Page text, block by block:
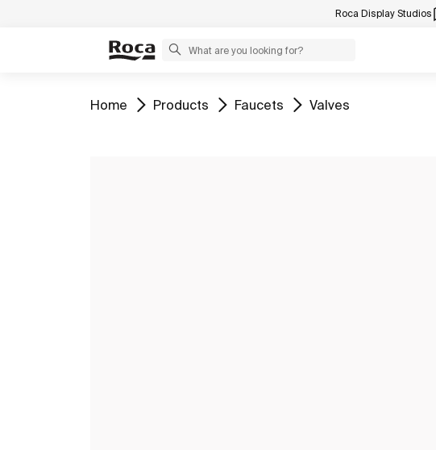
Roca Display Studios
Go to
Home Go to
Products Go to
Faucets Go to
Valves